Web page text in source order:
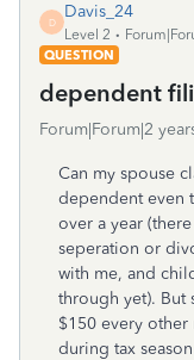
D
Davis_24
Level 2
QUESTION
dependent
Forum|Forum|2
Can my spouse
dependent even
over a year
seperation or
with me, and
through yet). But
$150 every
during tax